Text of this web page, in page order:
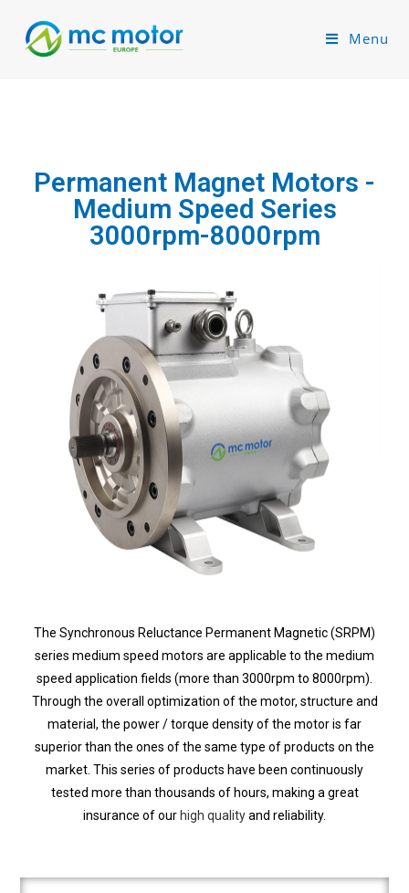
Menu
Permanent Magnet Motors -
Medium Speed Series
3000rpm-8000rpm
The Synchronous Reluctance Permanent Magnetic (SRPM)
series medium speed motors are applicable to the medium
speed application fields (more than 3000rpm to 8000rpm)
Through the overall optimization of the motor, structure and
material, the power / torque density of the motor is far
superior than the ones of the same type of products on the
market. This series of products have been continuously
tested more than thousands of hours, making a great
insurance of our high qualityand reliability.